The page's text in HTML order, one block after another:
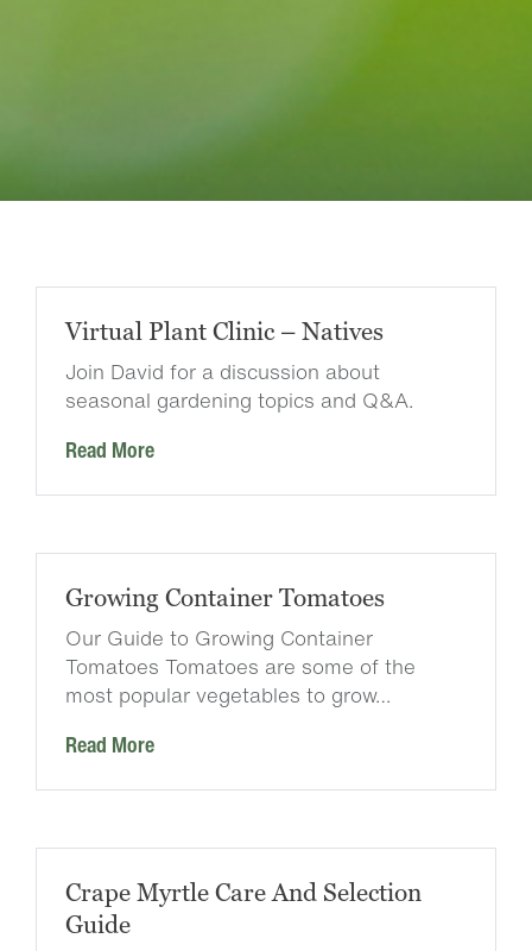
Virtual Plant Clinic – Natives
Join David for a discussion about
seasonal gardening topics and Q&A.
Read More
Growing Container Tomatoes
Our Guide to Growing Container
Tomatoes Tomatoes are some of the
most popular vegetables to grow…
Read More
Crape Myrtle Care And Selection
Guide